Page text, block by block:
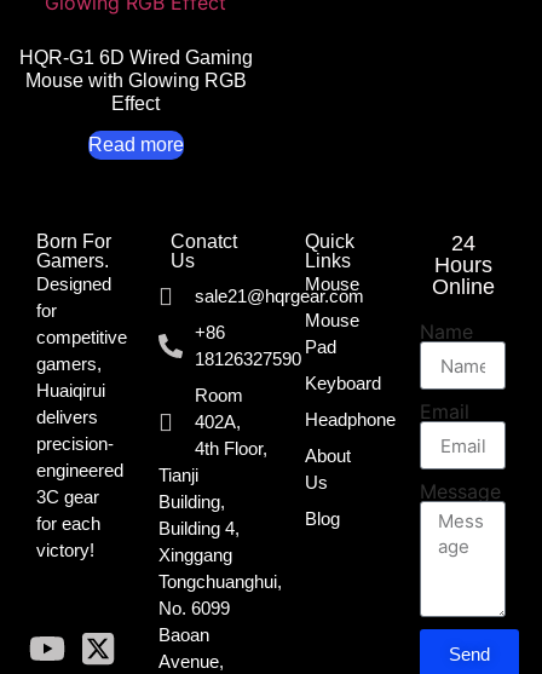
HQR-G1 6D Wired Gaming
Mouse with Glowing RGB
Effect
Read more
Born For
Gamers.​
Designed
for
competitive
gamers,
Huaiqirui
delivers
precision-
engineered
3C gear
for each
victory!
Conatct
Us
sale21@hqrgear.com
+86
18126327590
Room
402A,
4th Floor,
Tianji
Building,
Building 4,
Xinggang
Tongchuanghui,
No. 6099
Baoan
Avenue,
Quick
Links
Mouse
Mouse
Pad
Keyboard
Headphone
About
Us
Blog
24
Hours
Online
Name
Email
Message
Send